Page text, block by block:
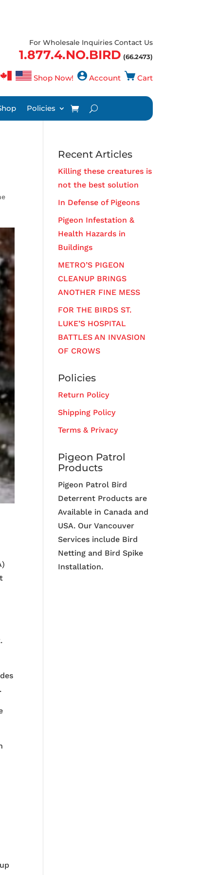
For Wholesale Inquiries Contact Us
1.877.4.NO.BIRD (66.2473)
Shop Now! Account Cart
Policies
Recent Articles
Killing these creatures is
not the best solution
In Defense of Pigeons
Pigeon Infestation &
Health Hazards in
Buildings
METRO’S PIGEON
CLEANUP BRINGS
ANOTHER FINE MESS
FOR THE BIRDS ST.
LUKE’S HOSPITAL
BATTLES AN INVASION
OF CROWS
Policies
Return Policy
Shipping Policy
Terms & Privacy
Pigeon Patrol
Products
Pigeon Patrol Bird
Deterrent Products are
Available in Canada and
USA. Our Vancouver
Services include Bird
Netting and Bird Spike
Installation.